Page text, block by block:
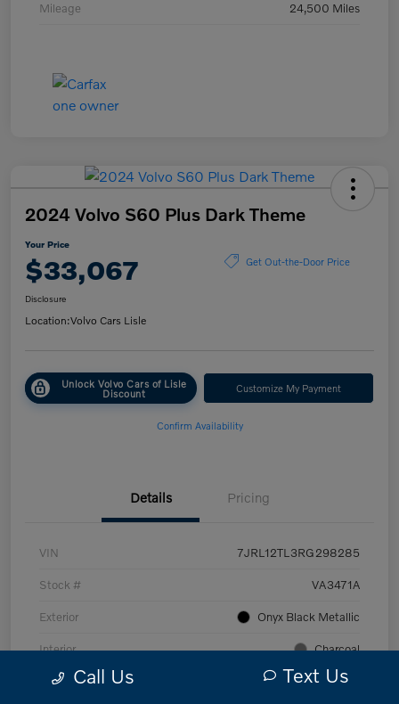
Mileage 24,500 Miles
2024 Volvo S60 Plus Dark Theme
Your Price
$33,067 Get Out-the-Door Price
Disclosure
Location:Volvo Cars Lisle
Unlock Volvo Cars of Lisle
Discount Customize My Payment
Confirm Availability
Details Pricing
VIN 7JRL12TL3RG298285
Stock # VA3471A
Exterior Onyx Black Metallic
Interior Charcoal
Transmission Automatic
Call Us Text Us